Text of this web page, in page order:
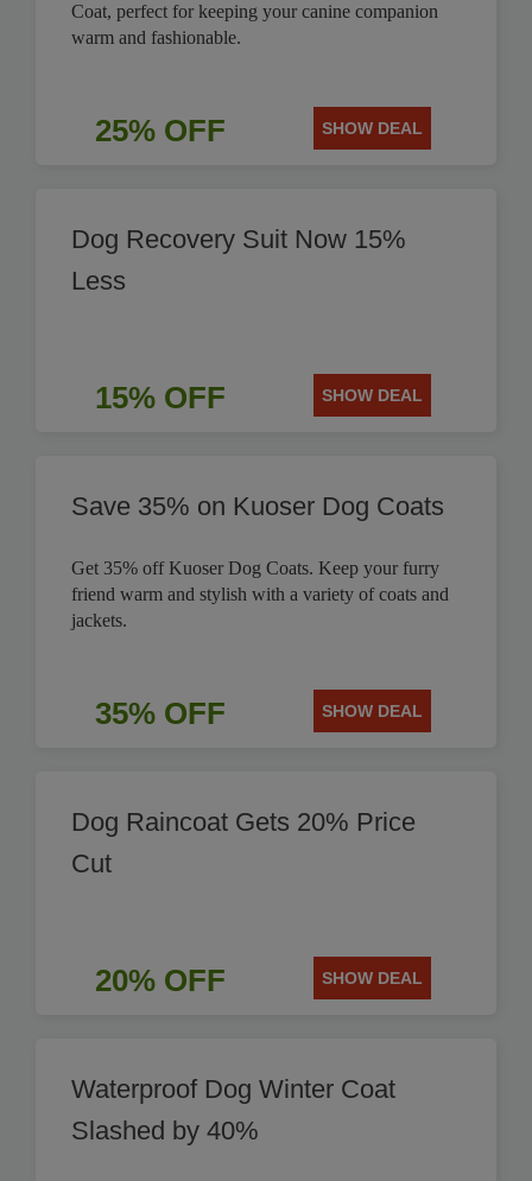
Coat, perfect for keeping your canine companion
warm and fashionable.
25% OFF SHOW DEAL
Dog Recovery Suit Now 15%
Less
15% OFF SHOW DEAL
Save 35% on Kuoser Dog Coats
Get 35% off Kuoser Dog Coats. Keep your furry
friend warm and stylish with a variety of coats and
jackets.
35% OFF SHOW DEAL
Dog Raincoat Gets 20% Price
Cut
20% OFF SHOW DEAL
Waterproof Dog Winter Coat
Slashed by 40%